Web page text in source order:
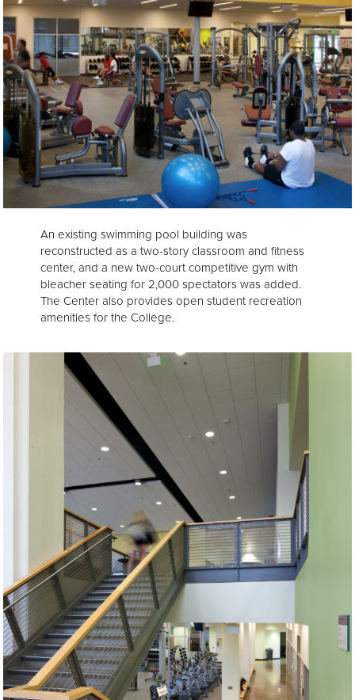
An existing swimming pool building was
reconstructed as a two-story classroom and fitness
center, and a new two-court competitive gym with
bleacher seating for 2,000 spectators was added.
The Center also provides open student recreation
amenities for the College.